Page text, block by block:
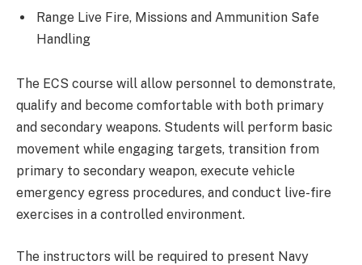
Range Live Fire, Missions and Ammunition Safe
Handling
The ECS course will allow personnel to demonstrate,
qualify and become comfortable with both primary
and secondary weapons. Students will perform basic
movement while engaging targets, transition from
primary to secondary weapon, execute vehicle
emergency egress procedures, and conduct live-fire
exercises in a controlled environment.
The instructors will be required to present Navy